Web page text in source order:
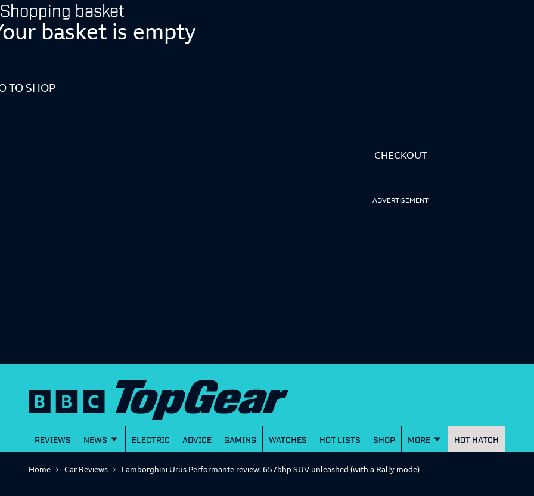
Shopping basket
basket is empty
TO SHOP
CHECKOUT
ADVERTISEMENT
REVIEWS NEWS ELECTRIC ADVICE GAMING WATCHES HOT LISTS SHOP MORE HOT HATCH
Home Car Reviews Lamborghini Urus Performante review: 657bhp SUV unleashed (with a Rally mode)